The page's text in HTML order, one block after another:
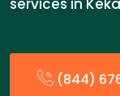
services in
(844)